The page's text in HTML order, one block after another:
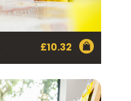
£10.32